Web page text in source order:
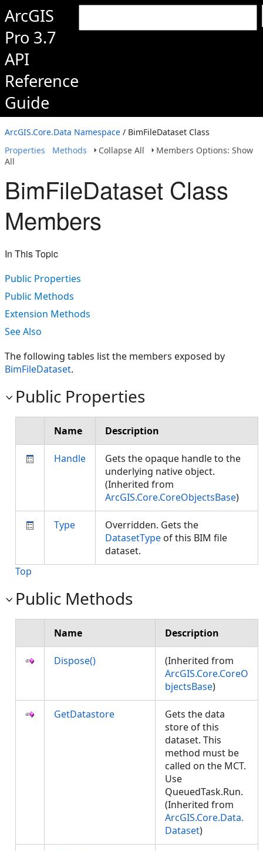
ArcGIS
Pro 3.7
API
Reference
Guide
ArcGIS.Core.Data Namespace / BimFileDataset Class
Properties
Methods Collapse All
Members Options: Show
All
BimFileDataset Class
Members
In This Topic
Public Properties
Public Methods
Extension Methods
See Also
The following tables list the members exposed by
BimFileDataset.
Public Properties
Name Description
Handle
Gets the opaque handle to the
underlying native object.
(Inherited from
ArcGIS.Core.CoreObjectsBase)
Type
Overridden. Gets the
DatasetType of this BIM file
dataset.
Top
Public Methods
Name Description
Dispose()
(Inherited from
ArcGIS.Core.CoreO
bjectsBase)
GetDatastore
Gets the data
store of this
dataset. This
method must be
called on the MCT.
Use
QueuedTask.Run.
(Inherited from
ArcGIS.Core.Data.
Dataset)